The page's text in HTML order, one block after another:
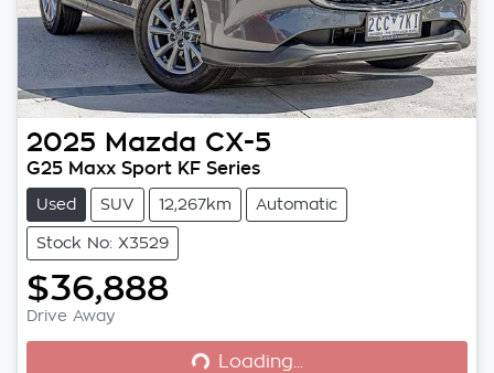
2025 Mazda CX-5
G25 Maxx Sport KF Series
Used SUV 12,267km Automatic
Stock No: X3529
$36,888
Drive Away Loading... Loading...